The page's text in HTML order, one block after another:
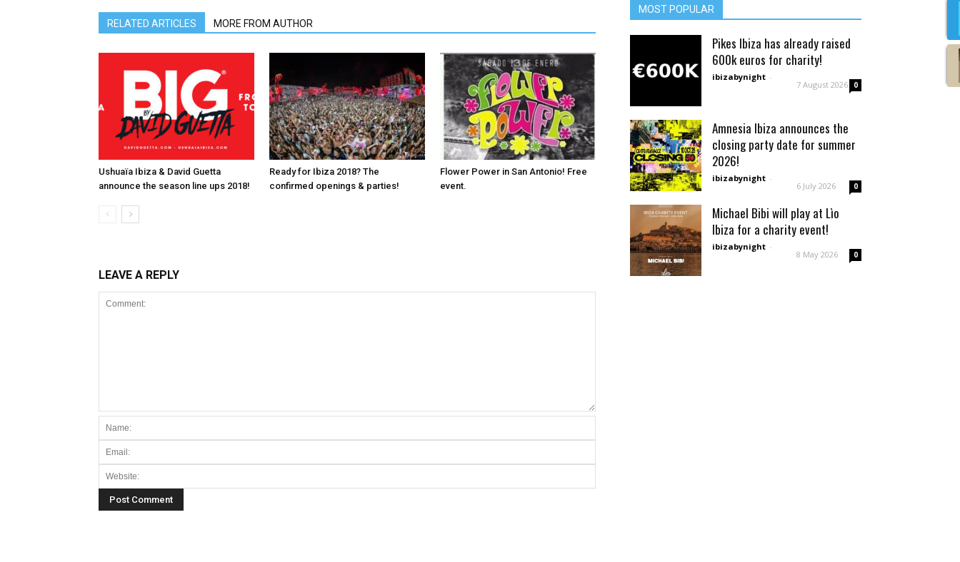
RELATED ARTICLES MORE FROM AUTHOR
Ushuaïa Ibiza & David Guetta
announce the season line ups 2018!
Ready for Ibiza 2018? The
confirmed openings & parties!
Flower Power in San Antonio! Free
event.
LEAVE A REPLY
MOST POPULAR
Pikes Ibiza has already raised
600k euros for charity!
ibizabynight -
7 August 2026 0
Amnesia Ibiza announces the
closing party date for summer
2026!
ibizabynight -
6 July 2026 0
Michael Bibi will play at Lìo
Ibiza for a charity event!
ibizabynight -
8 May 2026 0